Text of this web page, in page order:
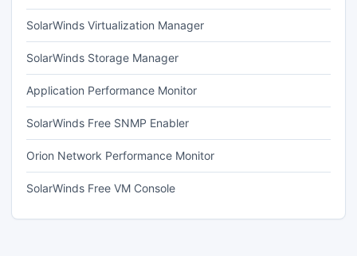
SolarWinds Virtualization Manager
SolarWinds Storage Manager
Application Performance Monitor
SolarWinds Free SNMP Enabler
Orion Network Performance Monitor
SolarWinds Free VM Console